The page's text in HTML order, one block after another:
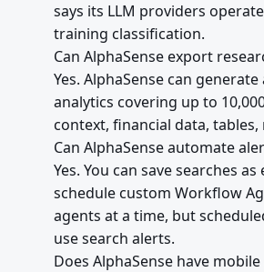
says its LLM providers
training classification.
Can AlphaSense export
Yes. AlphaSense can
analytics covering up to
context, financial data,
Can AlphaSense automate
Yes. You can save searches
schedule custom Workflow
agents at a time, but
use search alerts.
Does AlphaSense have